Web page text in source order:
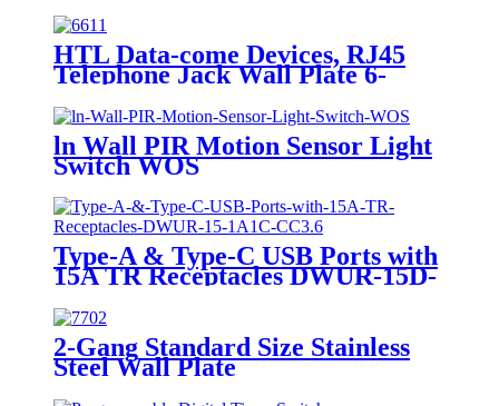
HTL Data-come Devices, RJ45
Telephone Jack Wall Plate 6-
Position, 4-Conductor 6631/6671
ln Wall PIR Motion Sensor Light
Switch WOS
Type-A & Type-C USB Ports with
15A TR Receptacles DWUR-15D-
2-Gang Standard Size Stainless
Steel Wall Plate